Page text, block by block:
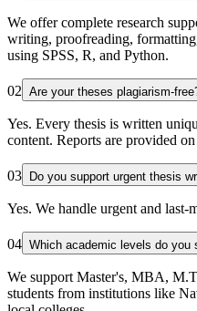
We offer complete research
writing, proofreading,
using SPSS, R, and Python.
02 Are your theses plagiarism-
Yes. Every thesis is written
content. Reports are provided on
03 Do you support urgent thesis
Yes. We handle urgent and last-
04 Which academic levels do you
We support Master's, MBA,
students from institutions like